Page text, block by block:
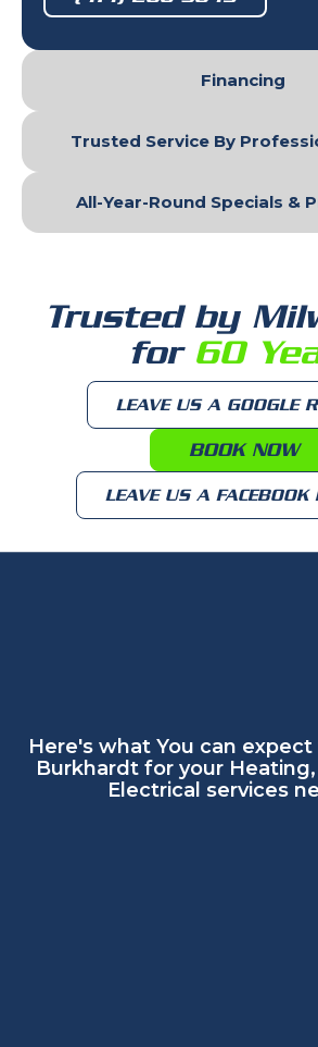
Financing
Trusted Service By
All-Year-Round Specials &
Trusted by
for60
LEAVE US A GOOGLE
BOOK NOW
LEAVE US A FACEBOOK
Here's what You can expect
Burkhardt for your
Electrical services